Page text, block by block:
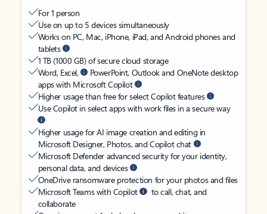
For 1 person
Use on up to 5 devices simultaneously
Works on PC, Mac, iPhone, iPad, and Android phones and
tablets
1 TB (1000 GB) of secure cloud storage
Word, Excel,
PowerPoint, Outlook and OneNote desktop
apps with Microsoft Copilot
Higher usage than free for select Copilot features
Use Copilot in select apps with work files in a secure way
Higher usage for AI image creation and editing in
Microsoft Designer, Photos, and Copilot chat
Microsoft Defender advanced security for your identity,
personal data, and devices
OneDrive ransomware protection for your photos and files
Microsoft Teams with Copilot
to call, chat, and
collaborate